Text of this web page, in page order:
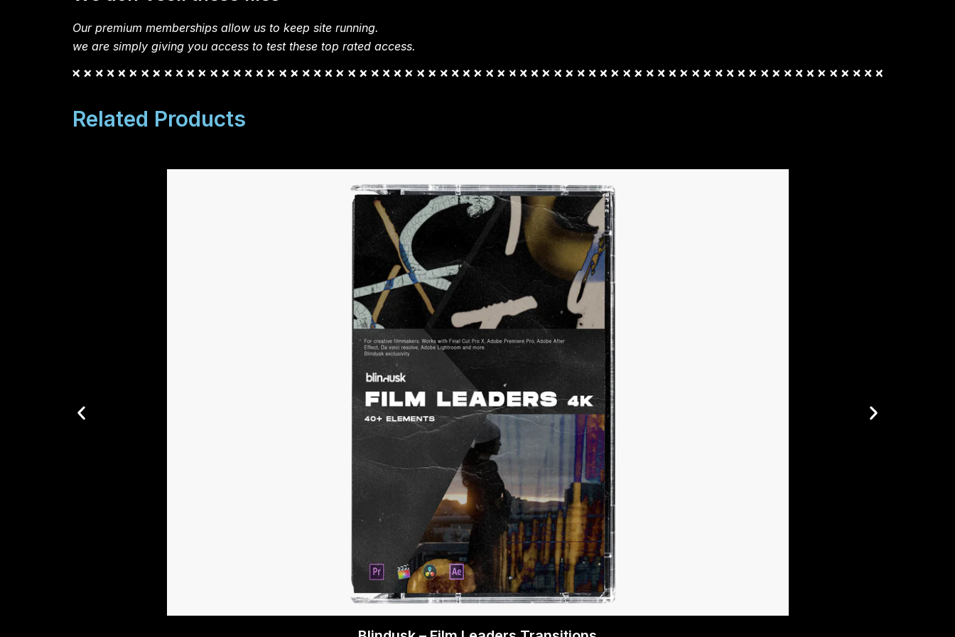
Our premium memberships allow us to keep site running.
we are simply giving you access to test these top rated access.
Related Products